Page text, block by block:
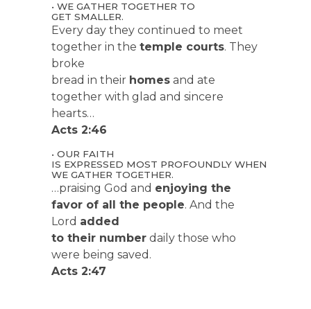
• WE GATHER TOGETHER TO
GET SMALLER.
Every day they continued to meet
together in the temple courts. They
broke
bread in their homes and ate
together with glad and sincere
hearts…
Acts 2:46
• OUR FAITH
IS EXPRESSED MOST PROFOUNDLY WHEN
WE GATHER TOGETHER.
…praising God and enjoying the
favor of all the people. And the
Lord added
to their number daily those who
were being saved.
Acts 2:47